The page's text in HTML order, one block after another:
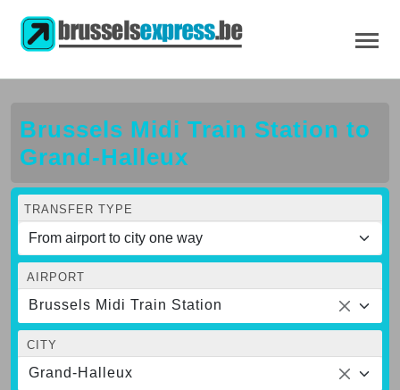
Brussels Midi Train Station to
Grand-Halleux
TRANSFER TYPE
AIRPORT
Brussels Midi Train Station
CITY
Grand-Halleux